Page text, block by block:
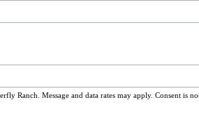
Message and data rates may apply. Consent is